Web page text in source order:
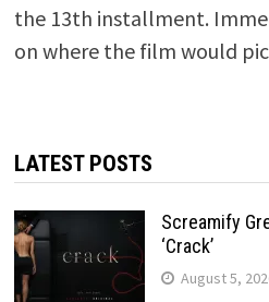
the 13th installment.
on where the film would
LATEST POSTS
Screamify
‘Crack’
August 5,